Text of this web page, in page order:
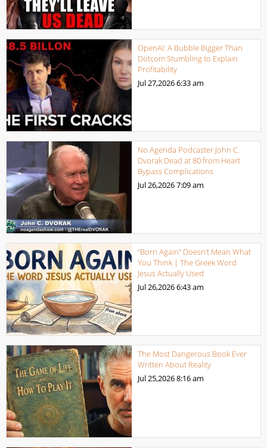
OpenAI: A Bubble Bigger Than
Dotcom Stumbling to Explain
Profitability
Jul 27,20266:33 am
No Agenda Podcaster John C.
Dvorak Dead at 80 from Heart
Bypass Complications
Jul 26,20267:09 am
“Born Again” Doesn’t Mean What
You Think | The Greek Word
Jesus Actually Used
Jul 26,20266:43 am
The Most Dangerous Book Ever
Written About Reality
Jul 25,20268:16 am